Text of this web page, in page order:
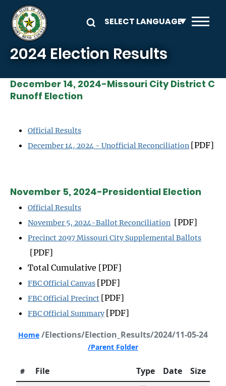
Skip to main content
2024 Election Results
December 14, 2024-Missouri City District C
Runoff Election
Official Results
December 14, 2024 - Unofficial Reconciliation [PDF]
November 5, 2024-Presidential Election
Official Results
November 5, 2024-Ballot Reconciliation [PDF]
Precinct 2097 Missouri City Supplemental Ballots
[PDF]
Total Cumulative [PDF]
FBC Official Canvas [PDF]
FBC Official Precinct [PDF]
FBC Official Summary [PDF]